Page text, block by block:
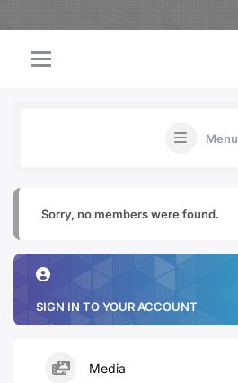
Menu
Sorry, no members were found.
SIGN IN TO YOUR ACCOUNT
Media